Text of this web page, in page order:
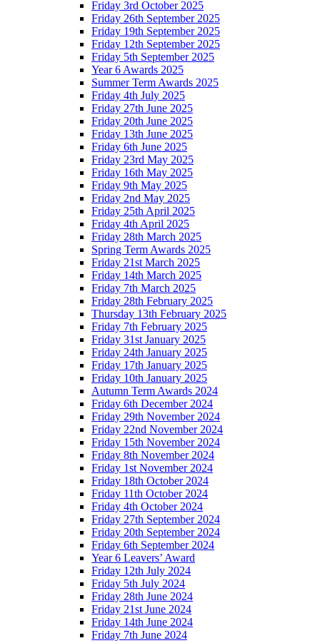
Friday 3rd October 2025
Friday 26th September 2025
Friday 19th September 2025
Friday 12th September 2025
Friday 5th September 2025
Year 6 Awards 2025
Summer Term Awards 2025
Friday 4th July 2025
Friday 27th June 2025
Friday 20th June 2025
Friday 13th June 2025
Friday 6th June 2025
Friday 23rd May 2025
Friday 16th May 2025
Friday 9th May 2025
Friday 2nd May 2025
Friday 25th April 2025
Friday 4th April 2025
Friday 28th March 2025
Spring Term Awards 2025
Friday 21st March 2025
Friday 14th March 2025
Friday 7th March 2025
Friday 28th February 2025
Thursday 13th February 2025
Friday 7th February 2025
Friday 31st January 2025
Friday 24th January 2025
Friday 17th January 2025
Friday 10th January 2025
Autumn Term Awards 2024
Friday 6th December 2024
Friday 29th November 2024
Friday 22nd November 2024
Friday 15th November 2024
Friday 8th November 2024
Friday 1st November 2024
Friday 18th October 2024
Friday 11th October 2024
Friday 4th October 2024
Friday 27th September 2024
Friday 20th September 2024
Friday 6th September 2024
Year 6 Leavers’ Award
Friday 12th July 2024
Friday 5th July 2024
Friday 28th June 2024
Friday 21st June 2024
Friday 14th June 2024
Friday 7th June 2024